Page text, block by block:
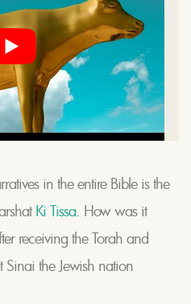
in the entire Bible is the
Ki Tissa. How was it
receiving the Torah and
Sinai the Jewish nation